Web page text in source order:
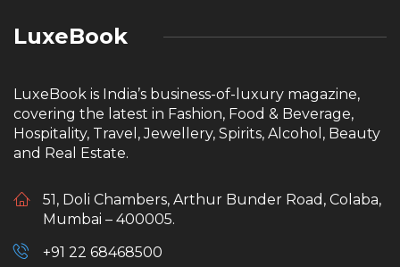
LuxeBook
LuxeBook is India’s business-of-luxury magazine,
covering the latest in Fashion, Food & Beverage,
Hospitality, Travel, Jewellery, Spirits, Alcohol, Beauty
and Real Estate.
51, Doli Chambers, Arthur Bunder Road, Colaba,
Mumbai – 400005.
+91 22 68468500